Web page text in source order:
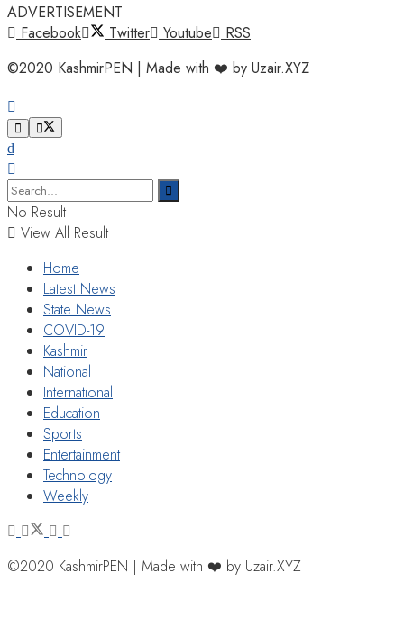
ADVERTISEMENT
Facebook
Twitter Youtube
RSS
©2020 KashmirPEN | Made with ❤️ by Uzair.XYZ
No Result
View All Result
Home
Latest News
State News
COVID-19
Kashmir
National
International
Education
Sports
Entertainment
Technology
Weekly
©2020 KashmirPEN | Made with ❤️ by Uzair.XYZ